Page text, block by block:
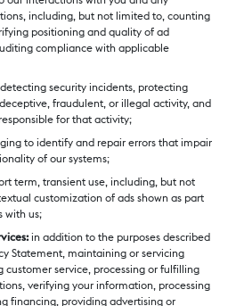
including, but not limited to, counting
positioning and quality of ad
compliance with applicable
security incidents, protecting
fraudulent, or illegal activity, and
for that activity;
to identify and repair errors that impair
of our systems;
term, transient use, including, but not
customization of ads shown as part
with us;
in addition to the purposes described
Statement, maintaining or servicing
customer service, processing or fulfilling
verifying your information, processing
financing, providing advertising or